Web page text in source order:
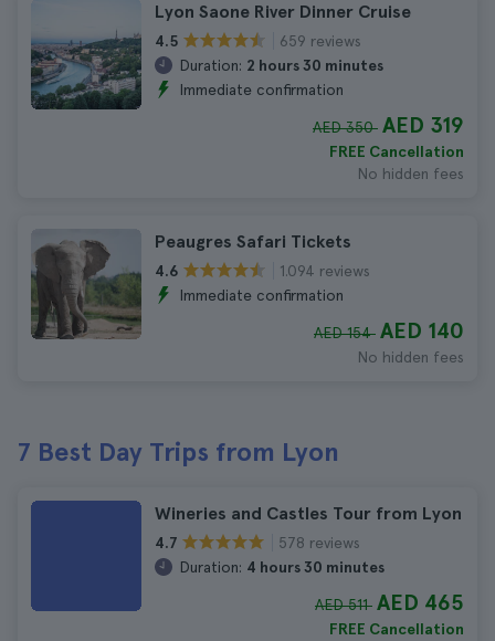
Lyon Saone River Dinner Cruise
4.5
659 reviews
Duration: 2 hours 30 minutes
Immediate confirmation
AED 350 AED 319
FREE Cancellation
No hidden fees
Peaugres Safari Tickets
4.6
1.094 reviews
Immediate confirmation
AED 154 AED 140
No hidden fees
7 Best Day Trips from Lyon
Wineries and Castles Tour from Lyon
4.7
578 reviews
Duration: 4 hours 30 minutes
AED 511 AED 465
FREE Cancellation